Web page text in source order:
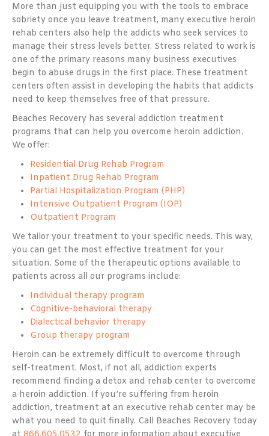
More than just equipping you with the tools to embrace
sobriety once you leave treatment, many executive heroin
rehab centers also help the addicts who seek services to
manage their stress levels better. Stress related to work is
one of the primary reasons many business executives
begin to abuse drugs in the first place. These treatment
centers often assist in developing the habits that addicts
need to keep themselves free of that pressure.
Beaches Recovery has several addiction treatment
programs that can help you overcome heroin addiction.
We offer:
Residential Drug Rehab Program
Inpatient Drug Rehab Program
Partial Hospitalization Program (PHP)
Intensive Outpatient Program (IOP)
Outpatient Program
We tailor your treatment to your specific needs. This way,
you can get the most effective treatment for your
situation. Some of the therapeutic options available to
patients across all our programs include:
Individual therapy program
Cognitive-behavioral therapy
Dialectical behavior therapy
Group therapy program
Heroin can be extremely difficult to overcome through
self-treatment. Most, if not all, addiction experts
recommend finding a detox and rehab center to overcome
a heroin addiction. If you’re suffering from heroin
addiction, treatment at an executive rehab center may be
what you need to quit finally. Call Beaches Recovery today